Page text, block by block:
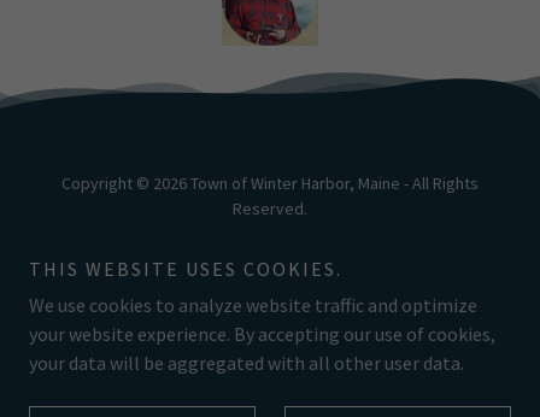
Copyright © 2026 Town of Winter Harbor, Maine - All Rights
Reserved.
Powered by
NEWSLETTER
THIS WEBSITE USES COOKIES.
We use cookies to analyze website traffic and optimize
your website experience. By accepting our use of cookies,
your data will be aggregated with all other user data.